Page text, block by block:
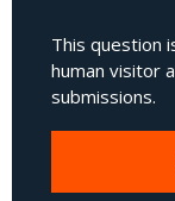
This question
human visitor
submissions.